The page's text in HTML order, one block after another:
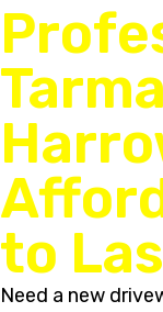
to
Need a new